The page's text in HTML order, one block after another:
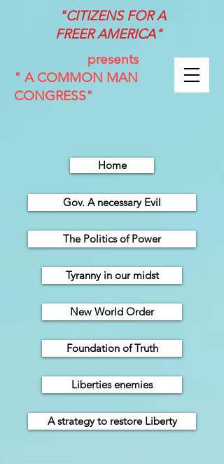
presents
" A COMMON MAN
CONGRESS"
Tyranny in our midst
"CITIZENS FOR A
FREERAMERICA"
Home
Gov. A necessary Evil
The Politics of Power
New World Order
Foundation of Truth
Liberties enemies
A strategy to restore Liberty